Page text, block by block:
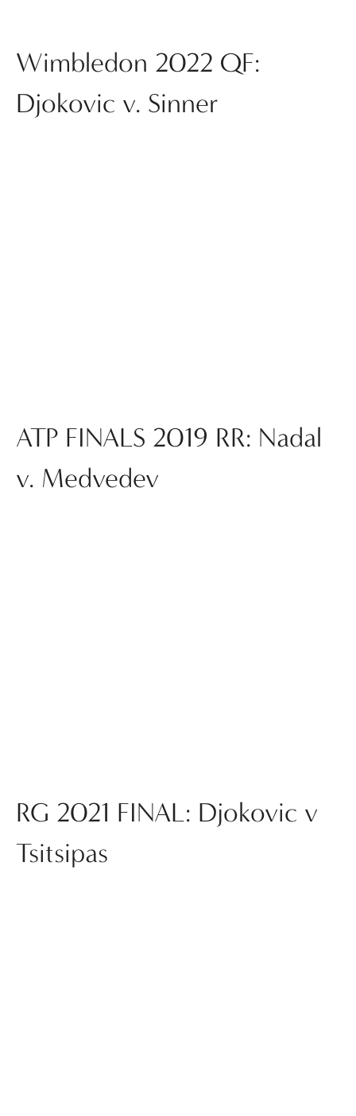
Wimbledon 2022 QF:
Djokovic v. Sinner
ATP FINALS 2019 RR: Nadal
v. Medvedev
RG 2021 FINAL: Djokovic v
Tsitsipas